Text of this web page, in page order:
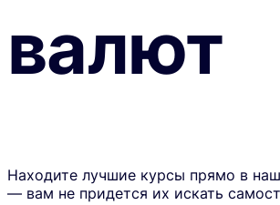
валют
Находите лучшие курсы прямо в
— вам не придется их искать